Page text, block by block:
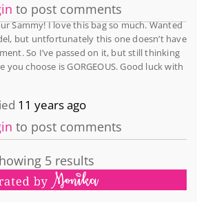
to post comments
Sammy! I love this bag so much. Wanted
but untfortunately this one doesn’t have
So I’ve passed on it, but still thinking
you choose is GORGEOUS. Good luck with
11 years ago
to post comments
5 results